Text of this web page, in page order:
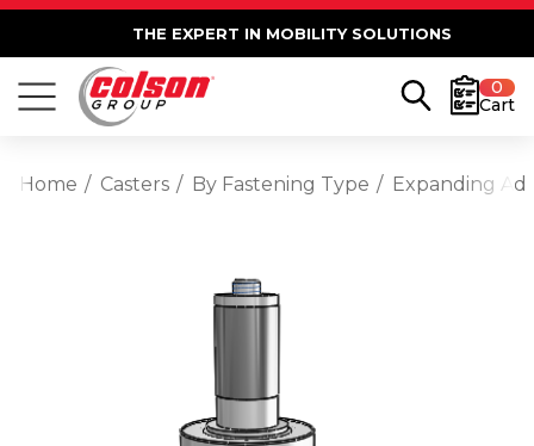
THE EXPERT IN MOBILITY SOLUTIONS
0
Cart
Home Casters By Fastening Type Expanding